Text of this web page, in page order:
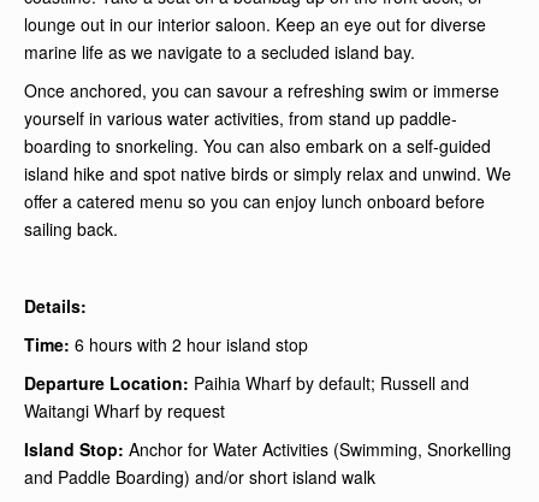
lounge out in our interior saloon. Keep an eye out for diverse
marine life as we navigate to a secluded island bay.
Once anchored, you can savour a refreshing swim or immerse
yourself in various water activities, from stand up paddle-
boarding to snorkeling. You can also embark on a self-guided
island hike and spot native birds or simply relax and unwind. We
offer a catered menu so you can enjoy lunch onboard before
sailing back.
Details:
Time: 6 hours with 2 hour island stop
Departure Location: Paihia Wharf by default; Russell and
Waitangi Wharf by request
Island Stop: Anchor for Water Activities (Swimming, Snorkelling
and Paddle Boarding) and/or short island walk